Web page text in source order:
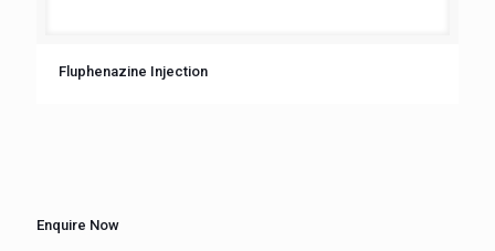
Fluphenazine Injection
Enquire Now